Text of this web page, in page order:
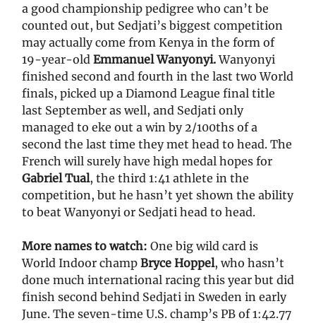
a good championship pedigree who can’t be
counted out, but Sedjati’s biggest competition
may actually come from Kenya in the form of
19-year-old Emmanuel Wanyonyi.Wanyonyi
finished second and fourth in the last two World
finals, picked up a Diamond League final title
last September as well, and Sedjati only
managed to eke out a win by 2/100ths of a
second the last time they met head to head. The
French will surely have high medal hopes for
Gabriel Tual, the third 1:41 athlete in the
competition, but he hasn’t yet shown the ability
to beat Wanyonyi or Sedjati head to head.
More names to watch: One big wild card is
World Indoor champ Bryce Hoppel, who hasn’t
done much international racing this year but did
finish second behind Sedjati in Sweden in early
June. The seven-time U.S. champ’s PB of 1:42.77